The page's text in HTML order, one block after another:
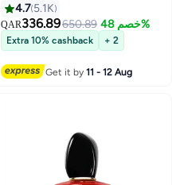
4.7 5.1K
QAR336.89650.89 خصم 48%
Extra 10% cashback + 2
Get it by11 - 12 Aug